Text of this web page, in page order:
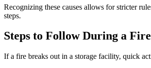
Recognizing these causes allows for stricter
steps.
Steps to Follow During a Fire
If a fire breaks out in a storage facility, quick